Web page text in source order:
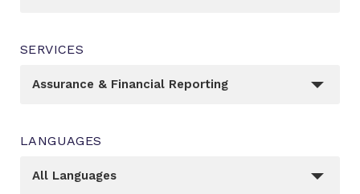
SERVICES
_sft_category[]
Assurance & Financial Reporting
LANGUAGES
Languages
_sft_language[]
All Languages